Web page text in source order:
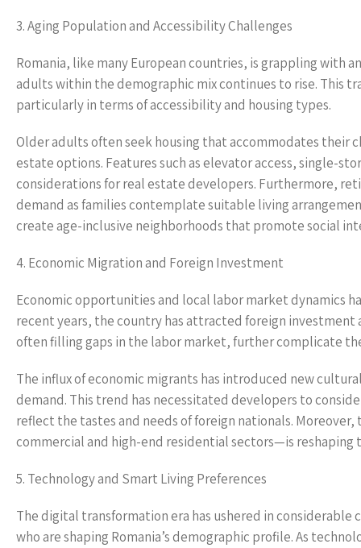
3. Aging Population and Accessibility Challenges
Romania, like many European countries, is grappling with
adults within the demographic mix continues to rise. This
particularly in terms of accessibility and housing types.
Older adults often seek housing that accommodates their
estate options. Features such as elevator access, single-
considerations for real estate developers. Furthermore,
demand as families contemplate suitable living
create age-inclusive neighborhoods that promote social
4. Economic Migration and Foreign Investment
Economic opportunities and local labor market dynamics
recent years, the country has attracted foreign
often filling gaps in the labor market, further complicate
The influx of economic migrants has introduced new
demand. This trend has necessitated developers to
reflect the tastes and needs of foreign nationals.
commercial and high-end residential sectors—is
5. Technology and Smart Living Preferences
The digital transformation era has ushered in
who are shaping Romania’s demographic profile. As